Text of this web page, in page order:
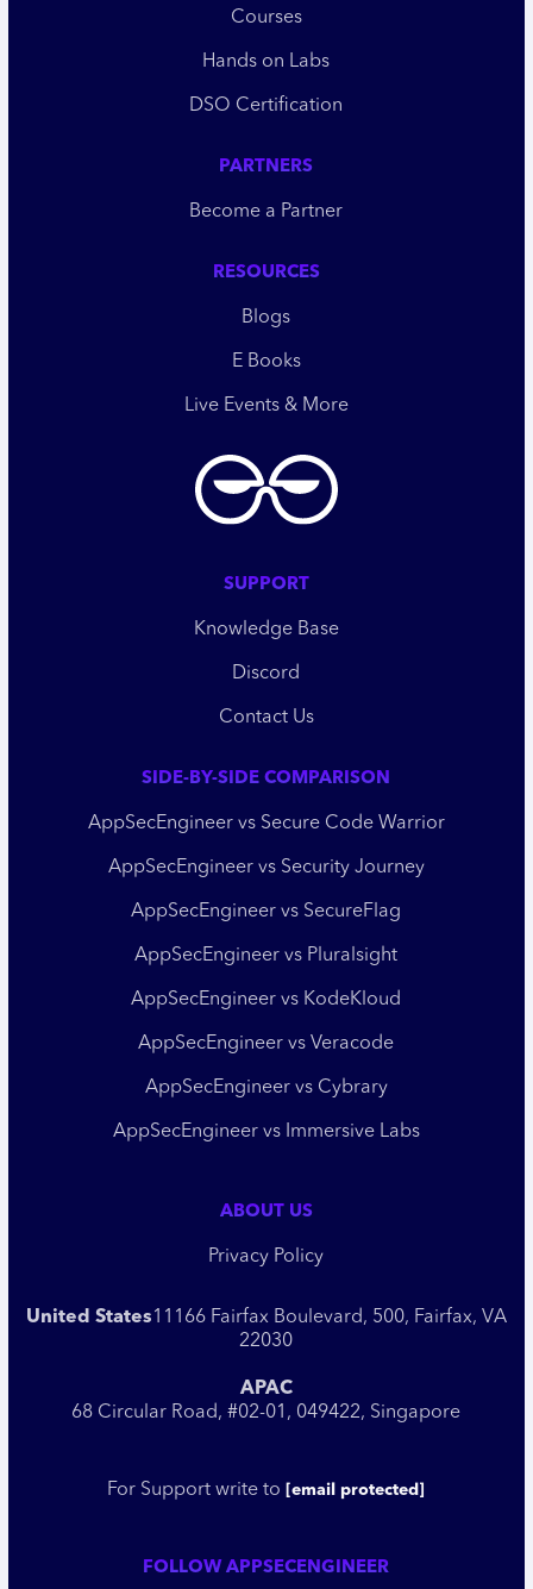
Courses
Hands on Labs
DSO Certification
PARTNERS
Become a Partner
RESOURCES
Blogs
E Books
Live Events & More
SUPPORT
Knowledge Base
Discord
Contact Us
SIDE-BY-SIDE COMPARISON
AppSecEngineer vs Secure Code Warrior
AppSecEngineer vs Security Journey
AppSecEngineer vs SecureFlag
AppSecEngineer vs Pluralsight
AppSecEngineer vs KodeKloud
AppSecEngineer vs Veracode
AppSecEngineer vs Cybrary
AppSecEngineer vs Immersive Labs
ABOUT US
Privacy Policy
United States11166 Fairfax Boulevard, 500, Fairfax, VA
22030
APAC
68 Circular Road, #02-01, 049422, Singapore
For Support write to [email protected]
FOLLOW APPSECENGINEER